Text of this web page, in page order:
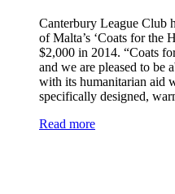
Canterbury League Club
of Malta’s ‘Coats for the
$2,000 in 2014. “Coats
and we are pleased to be
with its humanitarian aid
specifically designed,
Read more